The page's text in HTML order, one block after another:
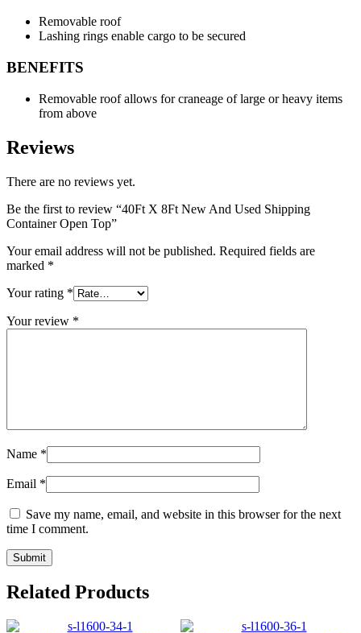
Removable roof
Lashing rings enable cargo to be secured
BENEFITS
Removable roof allows for craneage of large or heavy items
from above
Reviews
There are no reviews yet.
Be the first to review “40Ft X 8Ft New And Used Shipping
Container Open Top”
Your email address will not be published. Required fields are
marked *
Your rating *
Your review *
Name *
Email *
Save my name, email, and website in this browser for the next
time I comment.
Related Products